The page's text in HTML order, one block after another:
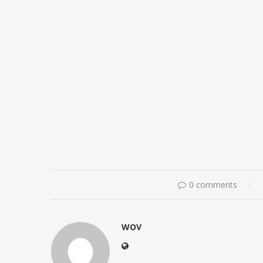
0 comments
WOV